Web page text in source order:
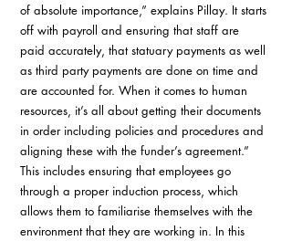
of absolute importance,” explains Pillay. It starts
off with payroll and ensuring that staff are
paid accurately, that statuary payments as well
as third party payments are done on time and
are accounted for. When it comes to human
resources, it’s all about getting their documents
in order including policies and procedures and
aligning these with the funder’s agreement.”
This includes ensuring that employees go
through a proper induction process, which
allows them to familiarise themselves with the
environment that they are working in. In this